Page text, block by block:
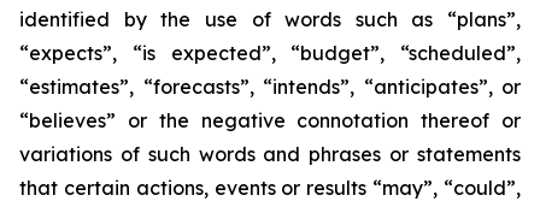
identified by the use of words such as “plans”,
“expects”, “is expected”, “budget”, “scheduled”,
“estimates”, “forecasts”, “intends”, “anticipates”, or
“believes” or the negative connotation thereof or
variations of such words and phrases or statements
that certain actions, events or results “may”, “could”,